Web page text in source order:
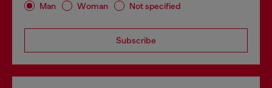
Man Woman Not specified
Subscribe